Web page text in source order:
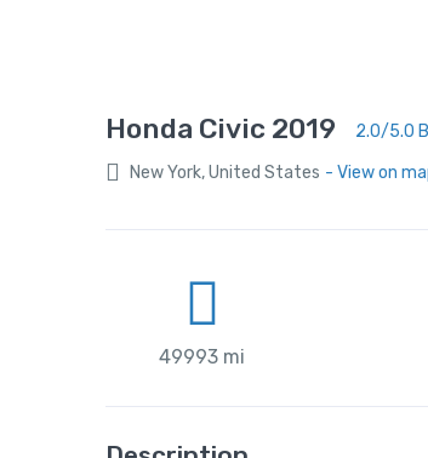
Honda Civic 2019 2.0/5.0
New York, United States - View on
49993 mi